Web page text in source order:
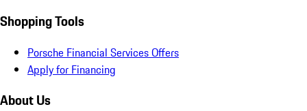
Shopping Tools
Porsche Financial Services Offers
Apply for Financing
About Us